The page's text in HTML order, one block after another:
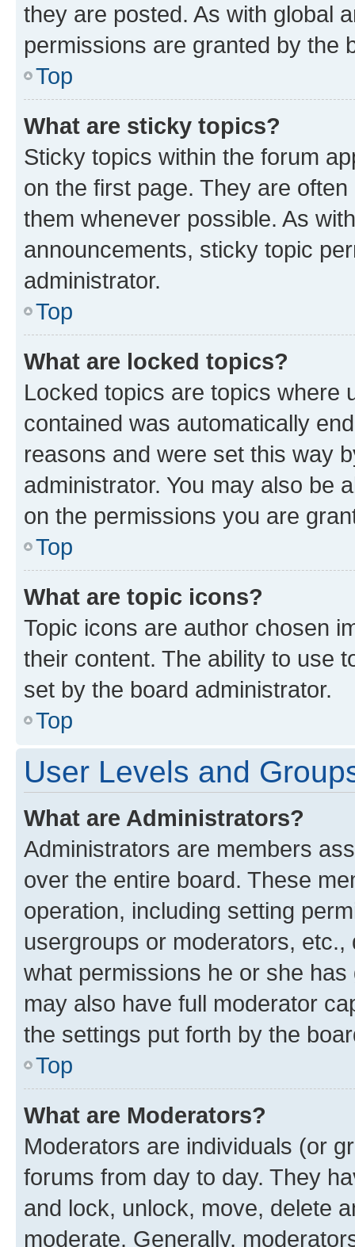
they are posted. As with global
permissions are granted by the
Top
What are sticky topics?
Sticky topics within the forum
on the first page. They are
them whenever possible. As
announcements, sticky topic
administrator.
Top
What are locked topics?
Locked topics are topics where
contained was automatically
reasons and were set this way
administrator. You may also be
on the permissions you are
Top
What are topic icons?
Topic icons are author chosen
their content. The ability to use
set by the board administrator.
Top
User Levels and
What are Administrators?
Administrators are members
over the entire board. These
operation, including setting
usergroups or moderators,
what permissions he or she
may also have full moderator
the settings put forth by the
Top
What are Moderators?
Moderators are individuals (or
forums from day to day. They
and lock, unlock, move, delete
moderate. Generally,